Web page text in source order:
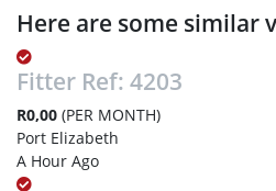
Here are some similar
Fitter Ref: 4203
R0,00 (PER MONTH)
Port Elizabeth
A Hour Ago